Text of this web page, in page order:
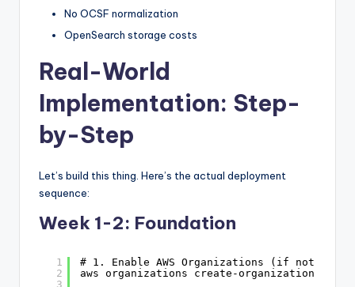
No OCSF normalization
OpenSearch storage costs
Real-World
Implementation: Step-
by-Step
Let’s build this thing. Here’s the actual deployment
sequence:
Week 1-2: Foundation
1
2
3
# 1. Enable AWS Organizations (if not
aws organizations create-organization